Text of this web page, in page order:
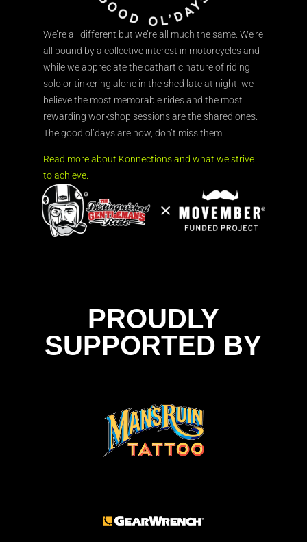
We’re all different but we’re all much the same. We’re
all bound by a collective interest in motorcycles and
while we appreciate the cathartic nature of riding
solo or tinkering alone in the shed late at night, we
believe the most memorable rides and the most
rewarding workshop sessions are the shared ones.
The good ol’days are now, don’t miss them.
Read more about Konnections and what we strive
to achieve.
PROUDLY
SUPPORTED BY